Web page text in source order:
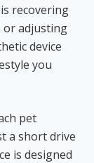
recovering
or adjusting
device
you
pet
a short drive
is designed